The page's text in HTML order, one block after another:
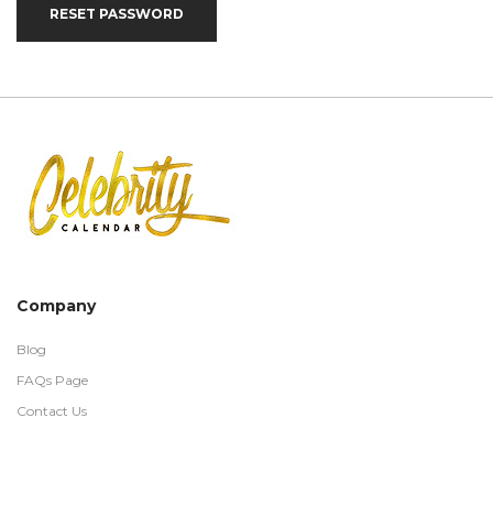
RESET PASSWORD
Company
Blog
FAQs Page
Contact Us